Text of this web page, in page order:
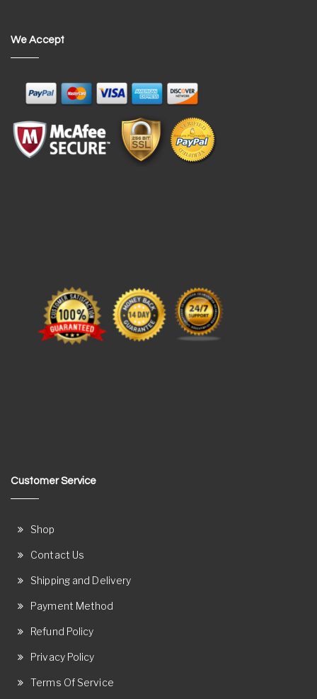
We Accept
Customer Service
Shop
Contact Us
Shipping and Delivery
Payment Method
Refund Policy
Privacy Policy
Terms Of Service